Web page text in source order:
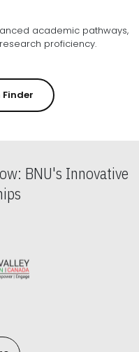
academic pathways,
fostering specialized expertise and research proficiency.
BNU's Innovative